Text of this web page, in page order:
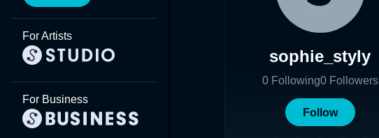
For Artists
For Business
sophie_styly
0 Following0 Followers
Follow